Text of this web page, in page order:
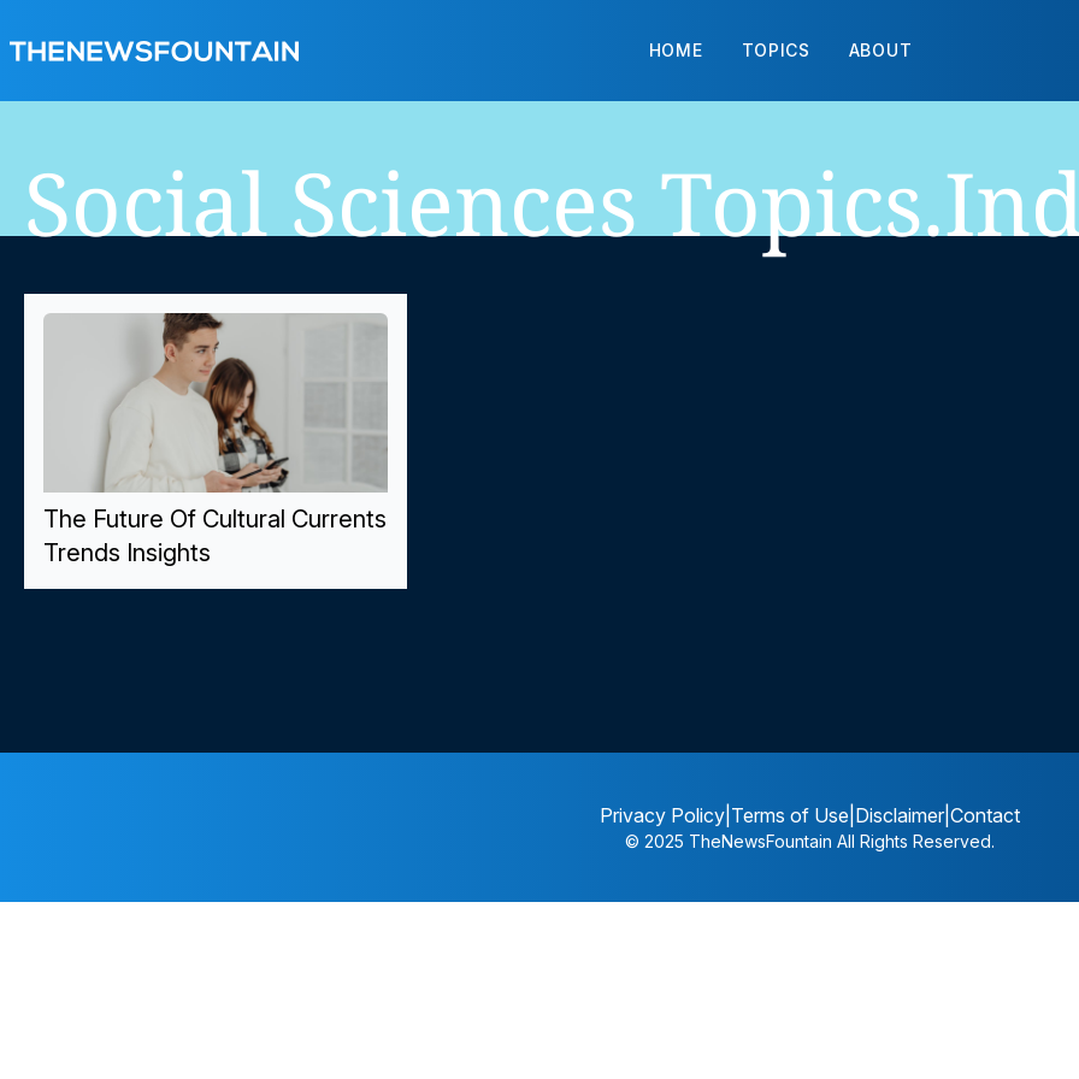
HOME TOPICS ABOUT
Social Sciences
The Future Of Cultural Currents
Trends Insights
Privacy Policy| Terms of Use Disclaimer| Contact
© 2025 TheNewsFountain All Rights Reserved.